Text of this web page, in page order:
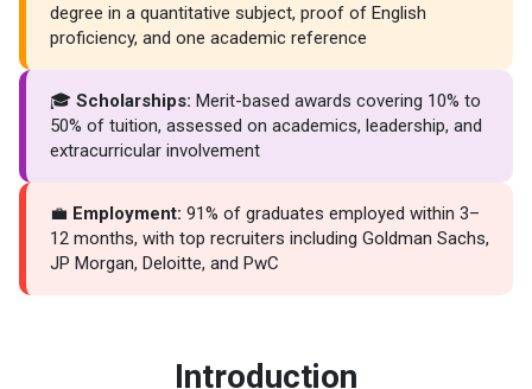
degree in a quantitative subject, proof of English
proficiency, and one academic reference
🎓 Scholarships: Merit-based awards covering 10% to
50% of tuition, assessed on academics, leadership, and
extracurricular involvement
💼 Employment: 91% of graduates employed within 3–
12 months, with top recruiters including Goldman Sachs,
JP Morgan, Deloitte, and PwC
Introduction